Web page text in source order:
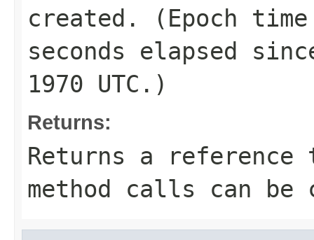
created. (Epoch
seconds elapsed
1970 UTC.)
Returns:
Returns a
method calls can be